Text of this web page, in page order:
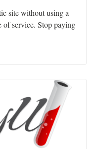
site without using a
service. Stop paying